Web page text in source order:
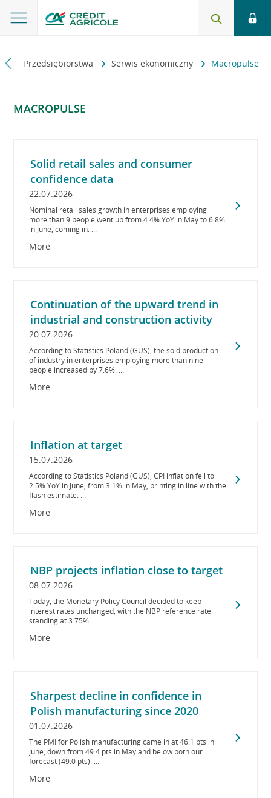
Przedsiębiorstwa Serwis ekonomiczny Macropulse
MACROPULSE
Solid retail sales and consumer
confidence data
22.07.2026
Nominal retail sales growth in enterprises employing
more than 9 people went up from 4.4% YoY in May to 6.8%
in June, coming in. ...
More
Continuation of the upward trend in
industrial and construction activity
20.07.2026
According to Statistics Poland (GUS), the sold production
of industry in enterprises employing more than nine
people increased by 7.6%. ...
More
Inflation at target
15.07.2026
According to Statistics Poland (GUS), CPI inflation fell to
2.5% YoY in June, from 3.1% in May, printing in line with the
flash estimate. ...
More
NBP projects inflation close to target
08.07.2026
Today, the Monetary Policy Council decided to keep
interest rates unchanged, with the NBP reference rate
standing at 3.75%. ...
More
Sharpest decline in confidence in
Polish manufacturing since 2020
01.07.2026
The PMI for Polish manufacturing came in at 46.1 pts in
June, down from 49.4 pts in May and below both our
forecast (49.0 pts). ...
More